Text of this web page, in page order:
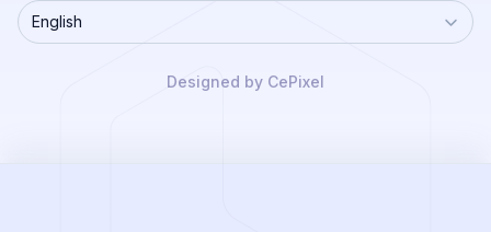
Language
English
Designed by CePixel